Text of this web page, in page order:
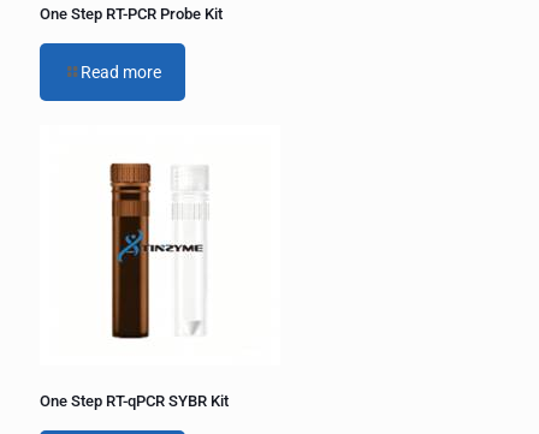
One Step RT-PCR Probe Kit
Read more
One Step RT-qPCR SYBR Kit